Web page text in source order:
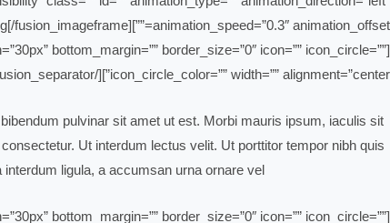
animation_speed=”0.3″ animation_offset=””]https://bahrain-clean.com/wp-content/uploads/2019/02/blog-safety.jpg[/fusion_imageframe]
bottom_margin=”” border_size=”0″ icon=”” icon_circle=””
icon_circle_color=”” width=”” alignment=”center”][/fusion_separator]
pulvinar sit amet ut est. Morbi mauris ipsum, iaculis sit
Ut interdum lectus velit. Ut porttitor tempor nibh quis
ligula, a accumsan urna ornare vel.
bottom_margin=”” border_size=”0″ icon=”” icon_circle=””